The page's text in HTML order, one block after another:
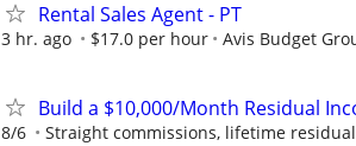
Rental Sales Agent - PT
3 hr. ago $17.0 per hour Avis Budget
Build a $10,000/Month Residual
8/6 Straight commissions, lifetime